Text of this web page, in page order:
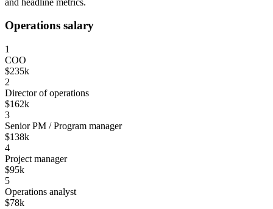
Operations salary
1
COO
$235k
2
Director of operations
$162k
3
Senior PM / Program manager
$138k
4
Project manager
$95k
5
Operations analyst
$78k